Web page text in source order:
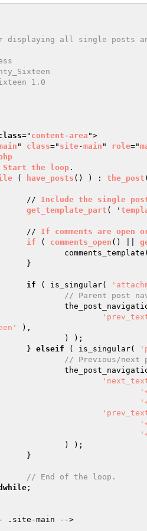
1.0
=" content -area ">
" class=" site-main " role="
Start the loop .
( have_posts () ) : the_post
			//
Include the single
get_template_part ( '
			//
If comments are open
if ( comments_open () ||
if ( is_singular(
// Parent post
),
			}
elseif ( is_singular(
// Previous/next
// End of the loop.
;